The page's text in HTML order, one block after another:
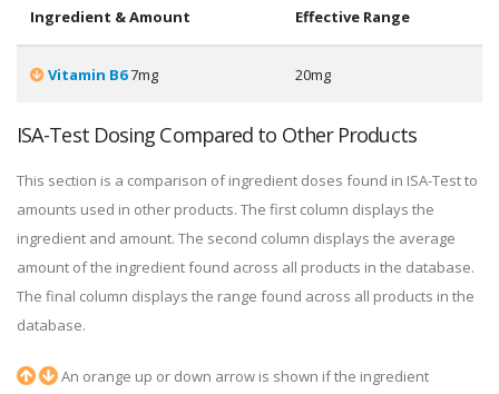
Ingredient & Amount Effective Range
Vitamin B67mg 20mg
ISA-Test Dosing Compared to Other Products
This section is a comparison of ingredient doses found in ISA-Test to
amounts used in other products. The first column displays the
ingredient and amount. The second column displays the average
amount of the ingredient found across all products in the database.
The final column displays the range found across all products in the
database.
An orange up or down arrow is shown if the ingredient